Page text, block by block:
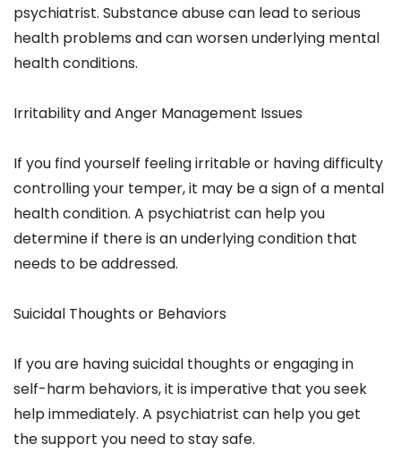
psychiatrist. Substance abuse can lead to serious
health problems and can worsen underlying mental
health conditions.
Irritability and Anger Management Issues
If you find yourself feeling irritable or having difficulty
controlling your temper, it may be a sign of a mental
health condition. A psychiatrist can help you
determine if there is an underlying condition that
needs to be addressed.
Suicidal Thoughts or Behaviors
If you are having suicidal thoughts or engaging in
self-harm behaviors, it is imperative that you seek
help immediately. A psychiatrist can help you get
the support you need to stay safe.